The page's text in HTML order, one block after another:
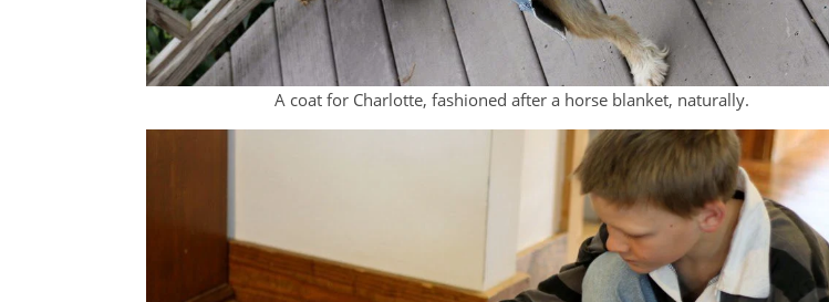
A coat for Charlotte, fashioned after a horse blanket, naturally.